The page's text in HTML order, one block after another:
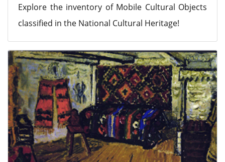
Explore the inventory of Mobile Cultural Objects
classified in the National Cultural Heritage!